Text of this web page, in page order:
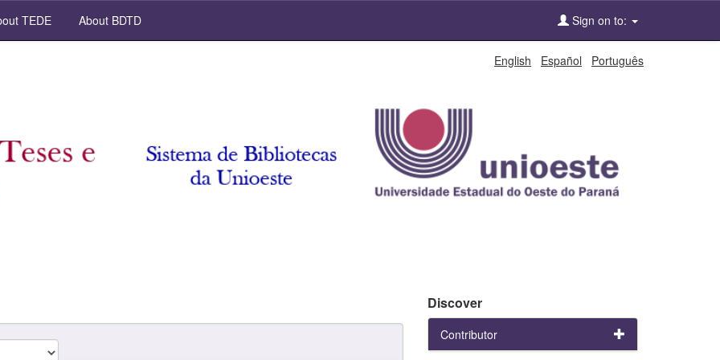
TEDE About BDTD Sign on to:
English Español Português
Discover
Contributor